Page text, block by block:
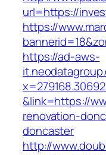
url=https://
https://
https://ad-aws-
&link=https://
renovation-
doncaster
http://